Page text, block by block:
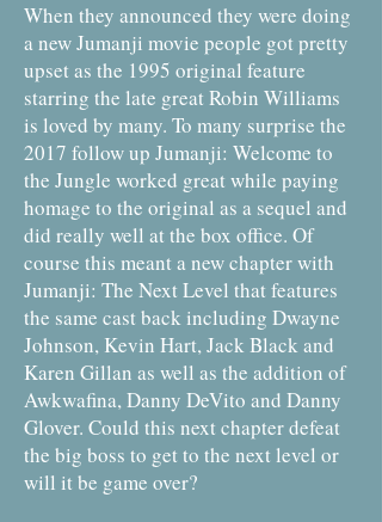
When they announced they were doing
a new Jumanji movie people got pretty
upset as the 1995 original feature
starring the late great Robin Williams
is loved by many. To many surprise the
2017 follow up Jumanji: Welcome to
the Jungle worked great while paying
homage to the original as a sequel and
did really well at the box office. Of
course this meant a new chapter with
Jumanji: The Next Level that features
the same cast back including Dwayne
Johnson, Kevin Hart, Jack Black and
Karen Gillan as well as the addition of
Awkwafina, Danny DeVito and Danny
Glover. Could this next chapter defeat
the big boss to get to the next level or
will it be game over?